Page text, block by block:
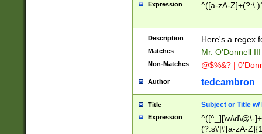
Expression ^([a-zA-
Description Here's a regex
Matches Mr. O'Donnell
Non-Matches @$%&? |
Author tedcambron
Title Subject or Title w/
Expression
^([^_][\w\d\@\-
(?:s\'|\'[a-zA-